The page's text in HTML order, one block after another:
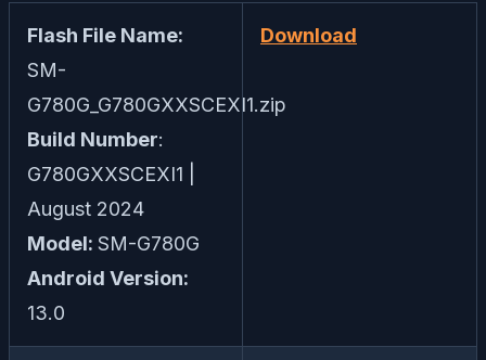
Flash File Name:
SM-
G780G_G780GXXSCEXI1.zip
Build Number:
G780GXXSCEXI1 |
August 2024
Model: SM-G780G
Android Version:
13.0
Download